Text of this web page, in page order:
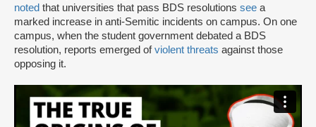
noted that universities that pass BDS resolutions see a
marked increase in anti-Semitic incidents on campus. On one
campus, when the student government debated a BDS
resolution, reports emerged ofviolent threats against those
opposing it.